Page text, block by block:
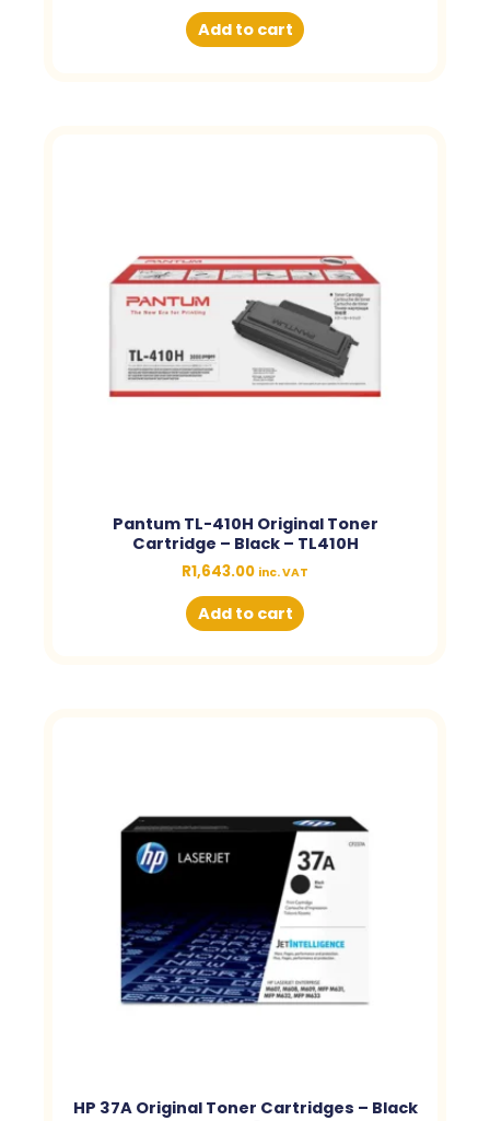
Add to cart
Pantum TL-410H Original Toner
Cartridge – Black – TL410H
R1,643.00 inc. VAT
Add to cart
HP 37A Original Toner Cartridges – Black